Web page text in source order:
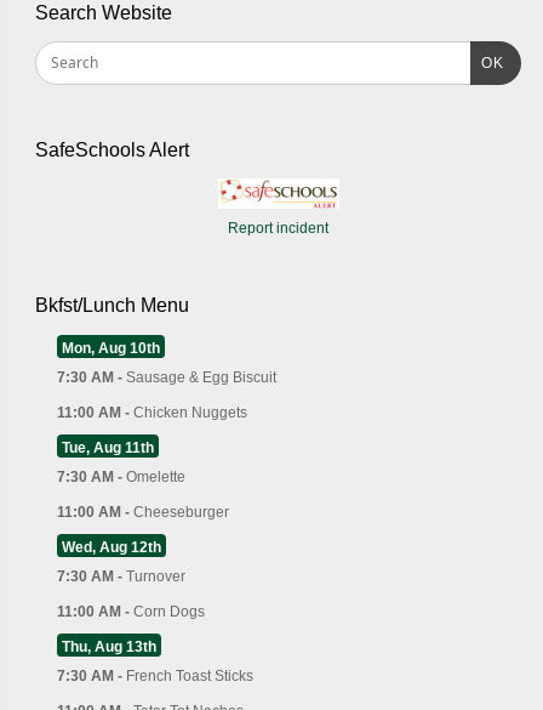
Search Website
OK
SafeSchools Alert
Report incident
Bkfst/Lunch Menu
Mon, Aug 10th
7:30 AM - Sausage & Egg Biscuit
11:00 AM - Chicken Nuggets
Tue, Aug 11th
7:30 AM - Omelette
11:00 AM - Cheeseburger
Wed, Aug 12th
7:30 AM - Turnover
11:00 AM - Corn Dogs
Thu, Aug 13th
7:30 AM - French Toast Sticks